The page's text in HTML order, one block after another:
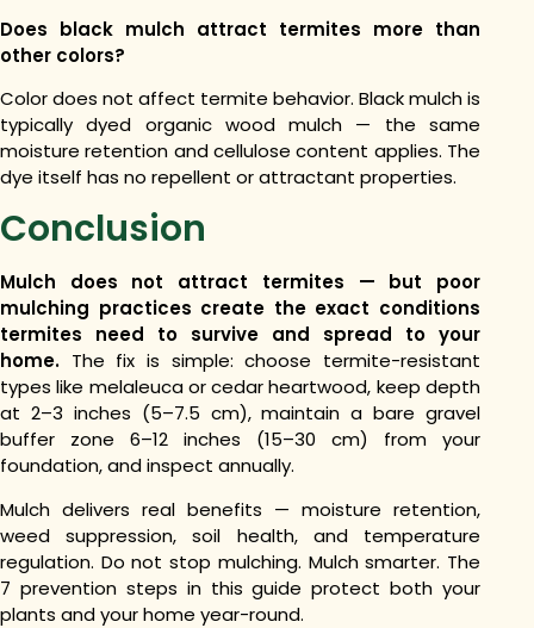
Does black mulch attract termites more than
other colors?
Color does not affect termite behavior. Black mulch is
typically dyed organic wood mulch — the same
moisture retention and cellulose content applies. The
dye itself has no repellent or attractant properties.
Conclusion
Mulch does not attract termites — but poor
mulching practices create the exact conditions
termites need to survive and spread to your
home. The fix is simple: choose termite-resistant
types like melaleuca or cedar heartwood, keep depth
at 2–3 inches (5–7.5 cm), maintain a bare gravel
buffer zone 6–12 inches (15–30 cm) from your
foundation, and inspect annually.
Mulch delivers real benefits — moisture retention,
weed suppression, soil health, and temperature
regulation. Do not stop mulching. Mulch smarter. The
7 prevention steps in this guide protect both your
plants and your home year-round.